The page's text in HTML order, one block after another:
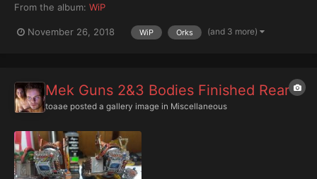
From the album: WiP
November 26, 2018 WiP Orks (and 3 more)
Mek Guns 2&3 Bodies Finished Rear
toaae posted a gallery image in Miscellaneous